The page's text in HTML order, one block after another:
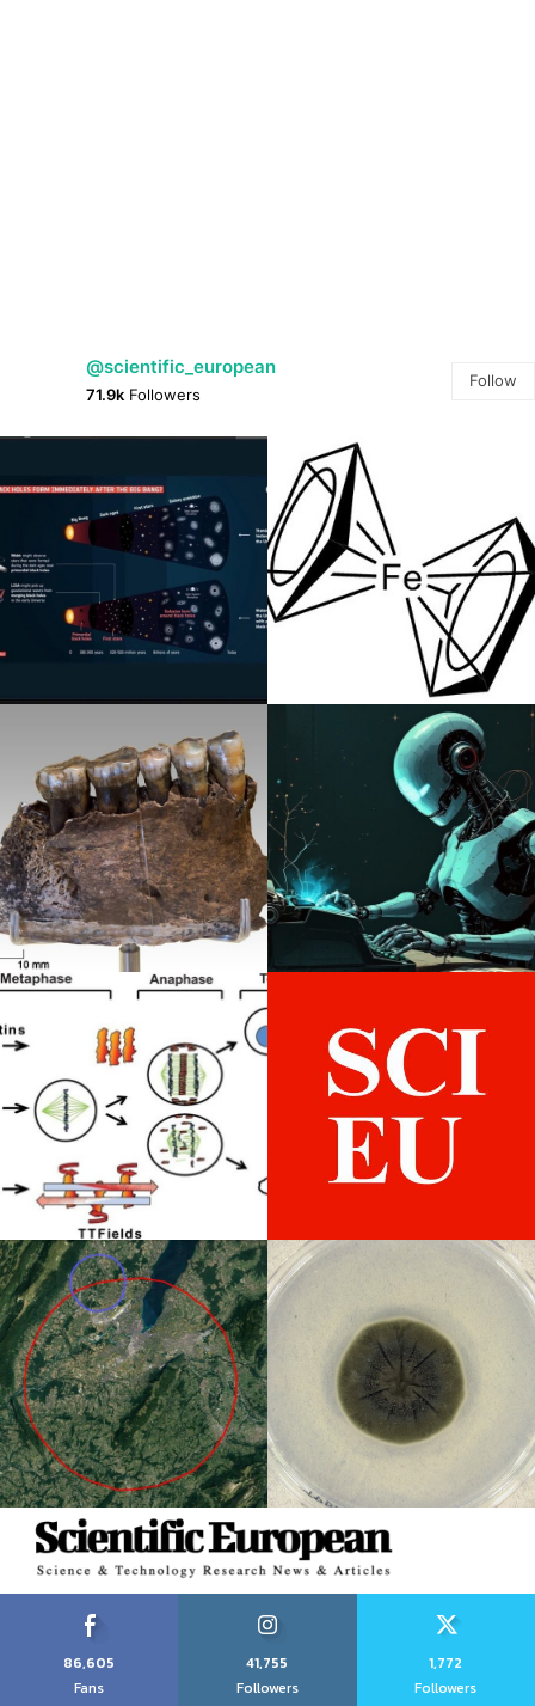
@scientific_european
71.9k Followers
Follow
86,605
Fans
41,755
Followers
1,772
Followers